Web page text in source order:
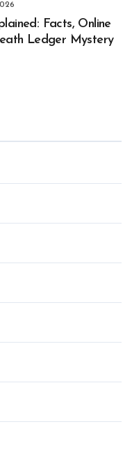
Facts, Online
Ledger Mystery